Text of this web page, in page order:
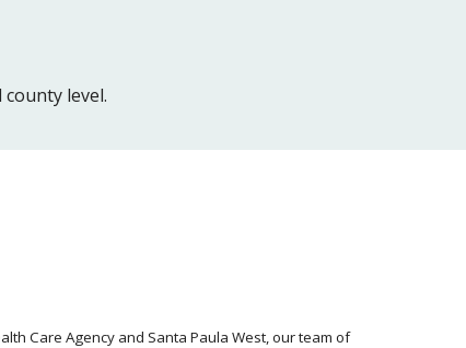
county level.
Care Agency and Santa Paula West, our team of